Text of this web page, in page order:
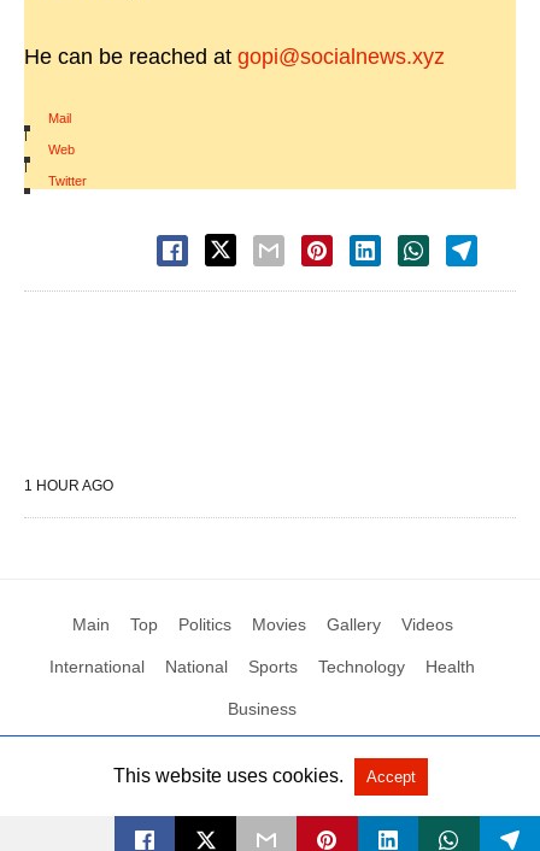
He can be reached at gopi@socialnews.xyz
Mail
|
Web
|
Twitter
1 HOUR AGO
Main Top Politics Movies Gallery Videos
International National Sports Technology Health
Business
All Rights Reserved by Social News XYZ View Non-AMP Version
This website uses cookies. Accept